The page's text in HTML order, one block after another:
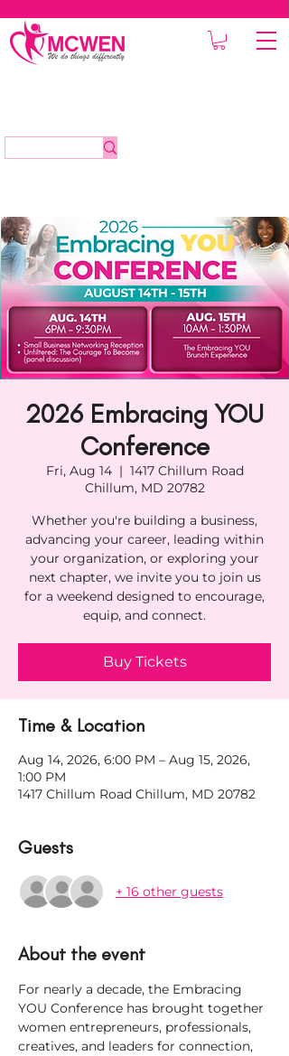
2026 Embracing YOU
Conference
Fri, Aug 14
  |
1417 Chillum Road
Chillum, MD 20782
Whether you're building a business,
advancing your career, leading within
your organization, or exploring your
next chapter, we invite you to join us
for a weekend designed to encourage,
equip, and connect.
Buy Tickets
Time & Location
Aug 14, 2026, 6:00 PM – Aug 15, 2026,
1:00 PM
1417 Chillum Road Chillum, MD 20782
Guests
+ 16 other guests
About the event
For nearly a decade, the Embracing
YOU Conference has brought together
women entrepreneurs, professionals,
creatives, and leaders for connection,